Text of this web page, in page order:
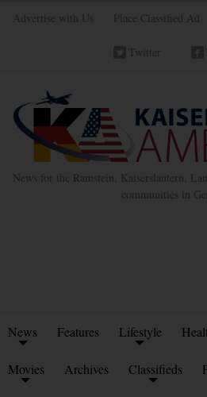
Advertise with Us Place Classified Ad
Twitter
News for the Ramstein, Kaiserslautern,
communities in
News Features Lifestyle
Movies Archives Classifieds